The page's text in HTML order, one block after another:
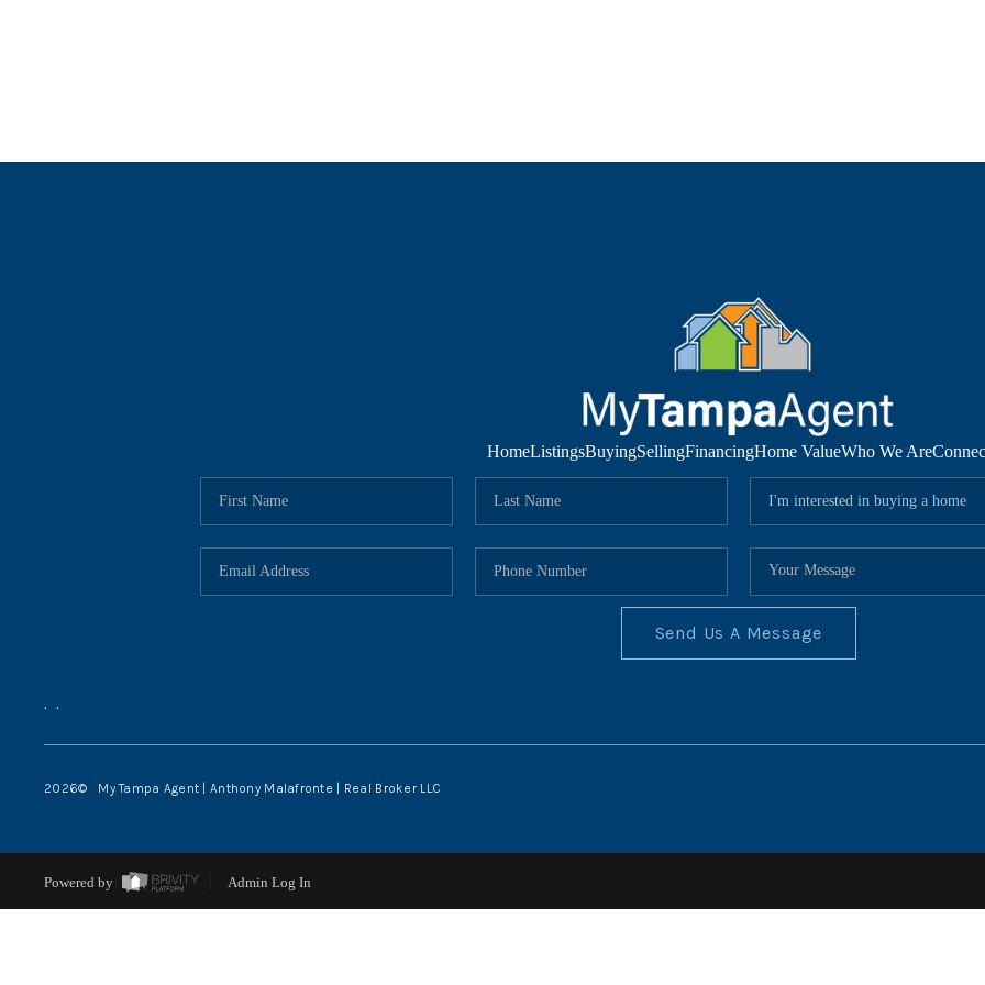
HomeListingsBuyingSellingFinancingHome ValueWho We Are
Send Us A Message
, ,
2026© My Tampa Agent | Anthony Malafronte | Real Broker LLC
Powered by Admin Log In